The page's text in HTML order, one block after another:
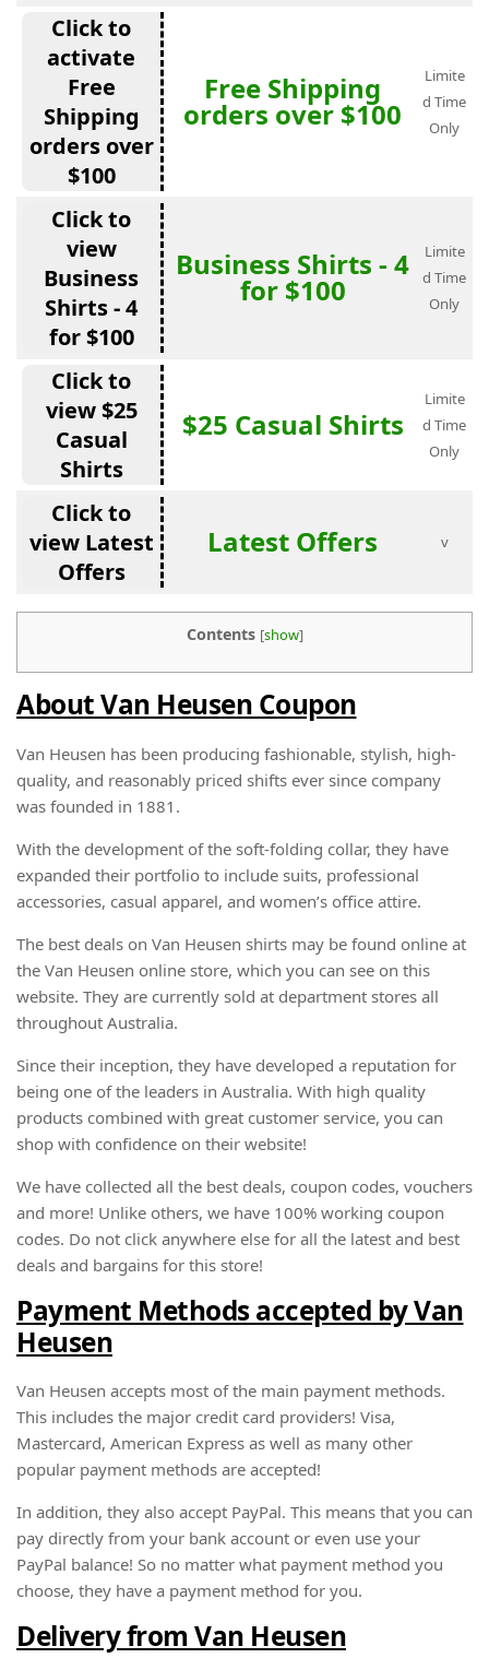
Click to
activate
Free
Shipping
orders over
$100
Free Shipping
orders over $100
Limite
d Time
Only
Click to
view
Business
Shirts - 4
for $100
Business Shirts - 4
for $100
Limite
d Time
Only
Click to
view $25
Casual
Shirts
$25 Casual Shirts
Limite
d Time
Only
Click to
view Latest
Offers
Latest Offers v
Contents [show]
About Van Heusen Coupon
Van Heusen has been producing fashionable, stylish, high-
quality, and reasonably priced shifts ever since company
was founded in 1881.
With the development of the soft-folding collar, they have
expanded their portfolio to include suits, professional
accessories, casual apparel, and women’s office attire.
The best deals on Van Heusen shirts may be found online at
the Van Heusen online store, which you can see on this
website. They are currently sold at department stores all
throughout Australia.
Since their inception, they have developed a reputation for
being one of the leaders in Australia. With high quality
products combined with great customer service, you can
shop with confidence on their website!
We have collected all the best deals, coupon codes, vouchers
and more! Unlike others, we have 100% working coupon
codes. Do not click anywhere else for all the latest and best
deals and bargains for this store!
Payment Methods accepted by Van
Heusen
Van Heusen accepts most of the main payment methods.
This includes the major credit card providers! Visa,
Mastercard, American Express as well as many other
popular payment methods are accepted!
In addition, they also accept PayPal. This means that you can
pay directly from your bank account or even use your
PayPal balance! So no matter what payment method you
choose, they have a payment method for you.
Delivery from Van Heusen